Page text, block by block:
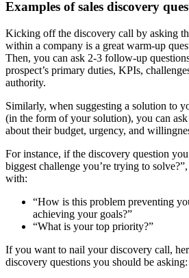
Examples of sales discovery
Kicking off the discovery call by asking
within a company is a great warm-up
Then, you can ask 2-3 follow-up
prospect’s primary duties, KPIs,
authority.
Similarly, when suggesting a solution to
(in the form of your solution), you can
about their budget, urgency, and
For instance, if the discovery question
biggest challenge you’re trying to
with:
“How is this problem preventing
achieving your goals?”
“What is your top priority?”
If you want to nail your discovery call,
discovery questions you should be asking: